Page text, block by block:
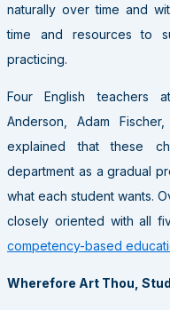
naturally over time and
time and resources to
practicing.
Four English teachers
Anderson, Adam
explained that these
department as a gradual
what each student wants.
closely oriented with all
competency-based
Wherefore Art Thou,